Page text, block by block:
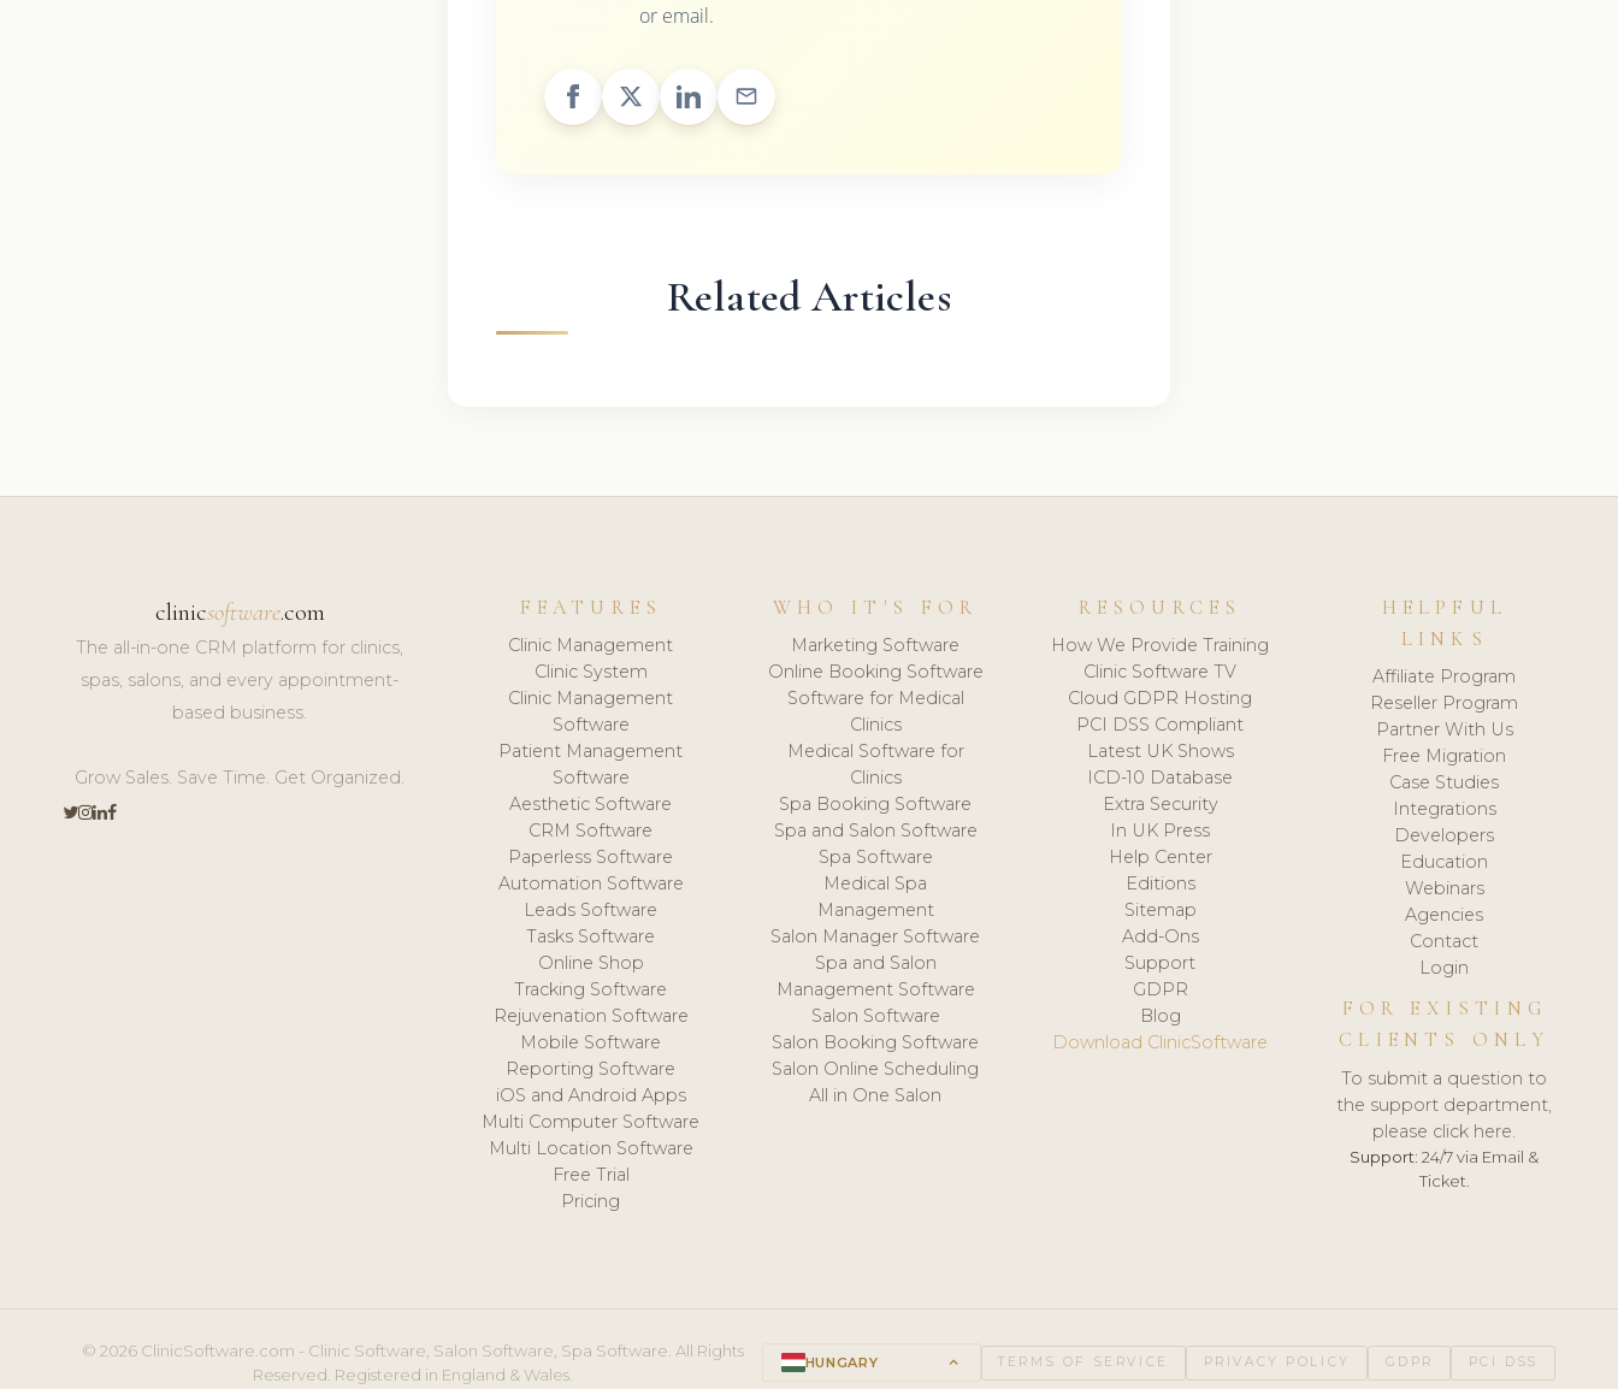
or email.
Related Articles
clinicsoftware.com
The all-in-one CRM platform for clinics,
spas, salons, and every appointment-
based business.
Grow Sales. Save Time. Get Organized.
FEATURES
Clinic Management
Clinic System
Clinic Management
Software
Patient Management
Software
Aesthetic Software
CRM Software
Paperless Software
Automation Software
Leads Software
Tasks Software
Online Shop
Tracking Software
Rejuvenation Software
Mobile Software
Reporting Software
iOS and Android Apps
Multi Computer Software
Multi Location Software
Free Trial
Pricing
WHO IT'S FOR
Marketing Software
Online Booking Software
Software for Medical
Clinics
Medical Software for
Clinics
Spa Booking Software
Spa and Salon Software
Spa Software
Medical Spa
Management
Salon Manager Software
Spa and Salon
Management Software
Salon Software
Salon Booking Software
Salon Online Scheduling
All in One Salon
RESOURCES
How We Provide Training
Clinic Software TV
Cloud GDPR Hosting
PCI DSS Compliant
Latest UK Shows
ICD-10 Database
Extra Security
In UK Press
Help Center
Editions
Sitemap
Add-Ons
Support
GDPR
Blog
Download ClinicSoftware
HELPFUL
LINKS
Affiliate Program
Reseller Program
Partner With Us
Free Migration
Case Studies
Integrations
Developers
Education
Webinars
Agencies
Contact
Login
FOR EXISTING
CLIENTS ONLY
To submit a question to
the support department,
please click here.
Support: 24/7 via Email &
Ticket.
© 2026 ClinicSoftware.com - Clinic Software, Salon Software, Spa Software. All Rights
Reserved. Registered in England & Wales.
HUNGARY keyboard_arrow_up TERMS OF SERVICE PRIVACY POLICY GDPR PCI DSS